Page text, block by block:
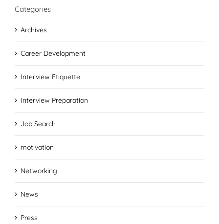
Categories
Archives
Career Development
Interview Etiquette
Interview Preparation
Job Search
motivation
Networking
News
Press